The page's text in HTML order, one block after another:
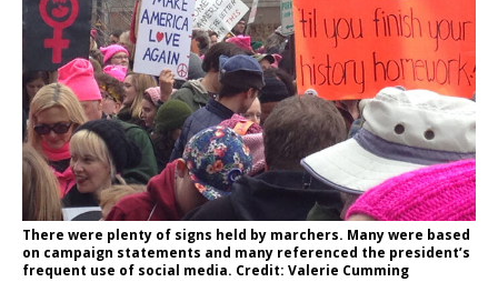
There were plenty of signs held by marchers. Many were based
on campaign statements and many referenced the president’s
frequent use of social media. Credit: Valerie Cumming